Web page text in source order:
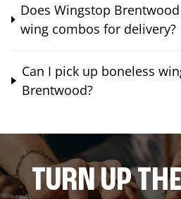
Does Wingstop
wing combos for delivery?
Can I pick up boneless
Brentwood?
TURN UP